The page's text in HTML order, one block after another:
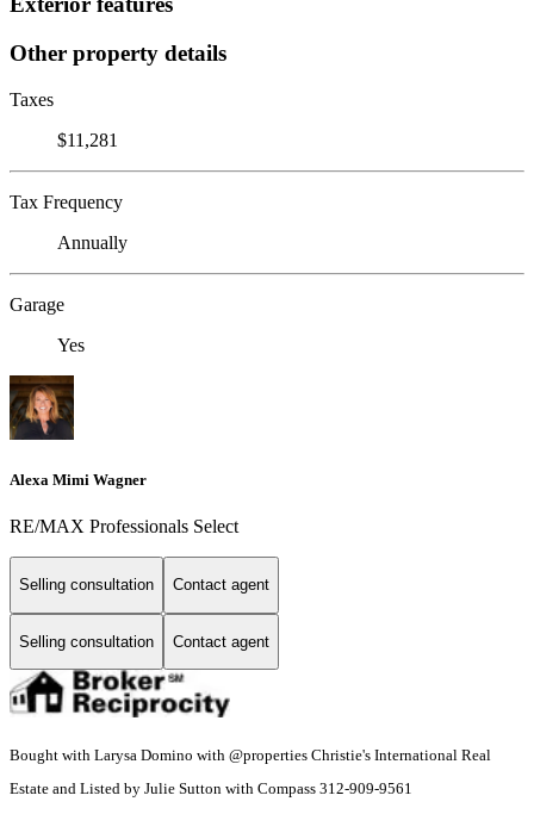
Other property details
Taxes
$11,281
Tax Frequency
Annually
Garage
Yes
Alexa Mimi Wagner
RE/MAX Professionals Select
Selling consultation Contact agent
Selling consultation Contact agent
Bought with Larysa Domino with @properties Christie's International Real
Estate and Listed by Julie Sutton with Compass 312-909-9561